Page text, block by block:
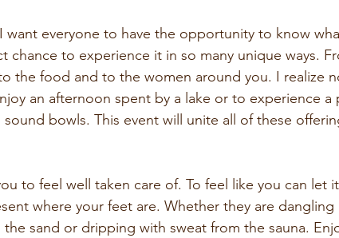
want everyone to have the opportunity to know
chance to experience it in so many unique ways.
the food and to the women around you. I realize
an afternoon spent by a lake or to experience a
bowls. This event will unite all of these
to feel well taken care of. To feel like you can let
where your feet are. Whether they are
the sand or dripping with sweat from the sauna.